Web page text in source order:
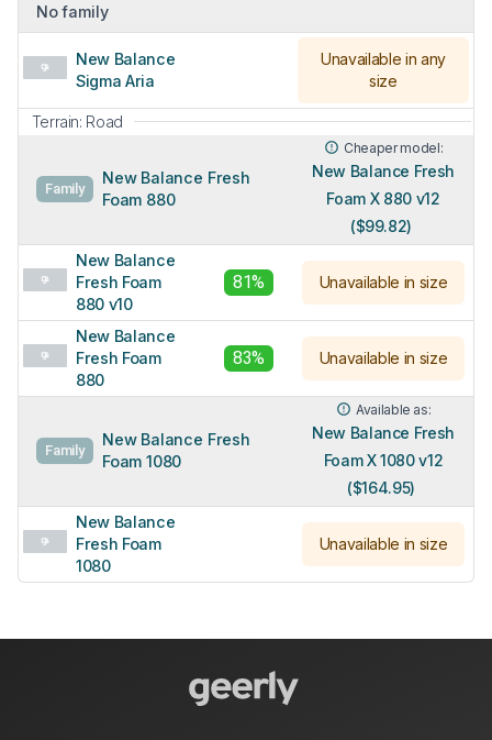
No family
New Balance
Sigma Aria
Unavailable in any
size
Terrain: Road
Family
New Balance Fresh
Foam 880
Cheaper model:
New Balance Fresh
Foam X 880 v12
($99.82)
New Balance
Fresh Foam
880 v10
81% Unavailable in size
New Balance
Fresh Foam
880
83% Unavailable in size
Family
New Balance Fresh
Foam 1080
Available as:
New Balance Fresh
Foam X 1080 v12
($164.95)
New Balance
Fresh Foam
1080
Unavailable in size